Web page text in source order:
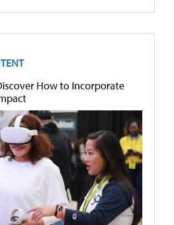
How to Incorporate